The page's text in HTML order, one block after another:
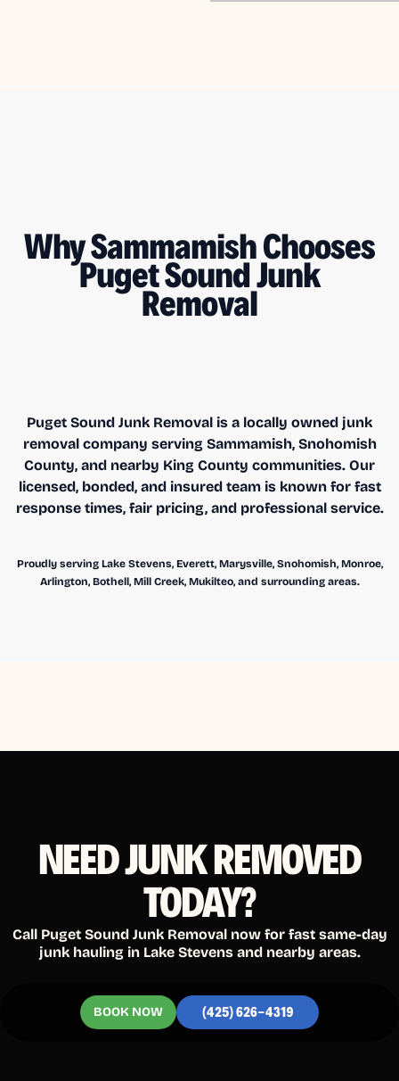
Why Sammamish Chooses
Puget Sound Junk
Removal
Puget Sound Junk Removal is a locally owned junk
removal company serving Sammamish, Snohomish
County, and nearby King County communities. Our
licensed, bonded, and insured team is known for fast
response times, fair pricing, and professional service.
Proudly serving Lake Stevens, Everett, Marysville, Snohomish, Monroe,
Arlington, Bothell, Mill Creek, Mukilteo, and surrounding areas.
NEED JUNK REMOVED
TODAY?
Call Puget Sound Junk Removal now for fast same-day
junk hauling in Lake Stevens and nearby areas.
BOOK NOW (425) 626-4319